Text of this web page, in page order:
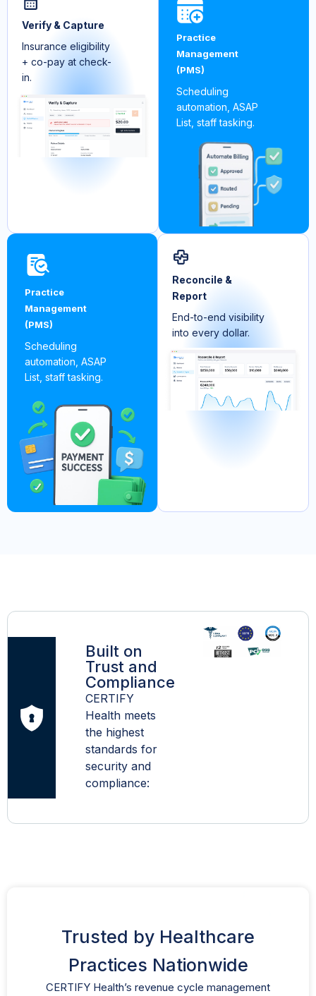
Verify & Capture
Insurance eligibility
+ co-pay at check-
in.
Practice
Management
(PMS)
Scheduling
automation, ASAP
List, staff tasking.
Practice
Management
(PMS)
Scheduling
automation, ASAP
List, staff tasking.
Reconcile &
Report
End-to-end visibility
into every dollar.
Built on
Trust and
Compliance
CERTIFY
Health meets
the highest
standards for
security and
compliance:
Trusted by Healthcare
Practices Nationwide
CERTIFY Health’s revenue cycle management